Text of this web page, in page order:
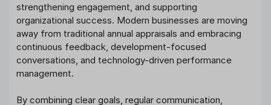
strengthening engagement, and supporting
organizational success. Modern businesses are moving
away from traditional annual appraisals and embracing
continuous feedback, development-focused
conversations, and technology-driven performance
management.
By combining clear goals, regular communication,